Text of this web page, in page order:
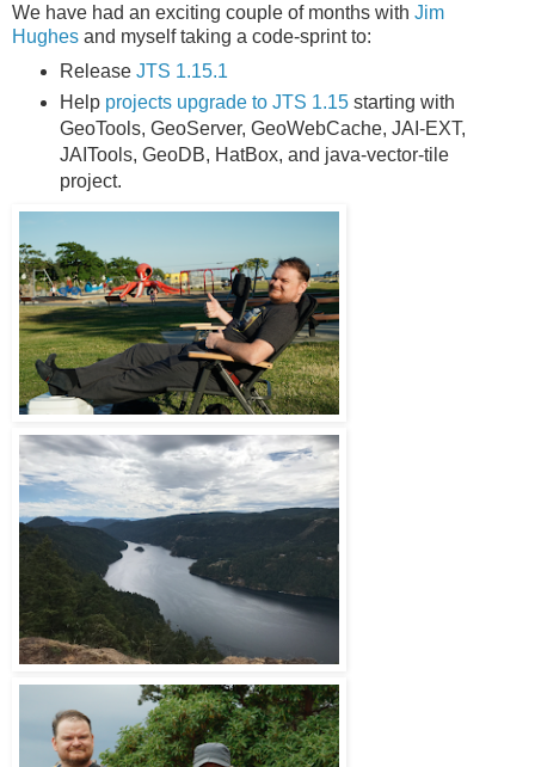
We have had an exciting couple of months with Jim
Hughes and myself taking a code-sprint to:
Release JTS 1.15.1
Help projects upgrade to JTS 1.15starting with
GeoTools, GeoServer, GeoWebCache, JAI-EXT,
JAITools, GeoDB, HatBox, and java-vector-tile
project.